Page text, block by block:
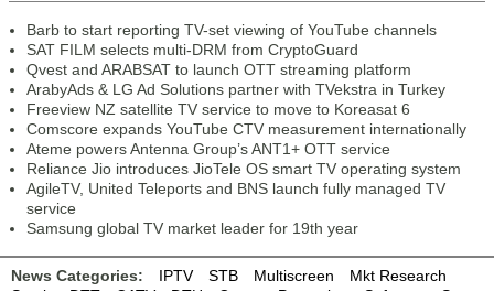
Barb to start reporting TV-set viewing of YouTube channels
SAT FILM selects multi-DRM from CryptoGuard
Qvest and ARABSAT to launch OTT streaming platform
ArabyAds & LG Ad Solutions partner with TVekstra in Turkey
Freeview NZ satellite TV service to move to Koreasat 6
Comscore expands YouTube CTV measurement internationally
Ateme powers Antenna Group’s ANT1+ OTT service
Reliance Jio introduces JioTele OS smart TV operating system
AgileTV, United Teleports and BNS launch fully managed TV
service
Samsung global TV market leader for 19th year
News Categories: IPTV STB Multiscreen
Mkt Research